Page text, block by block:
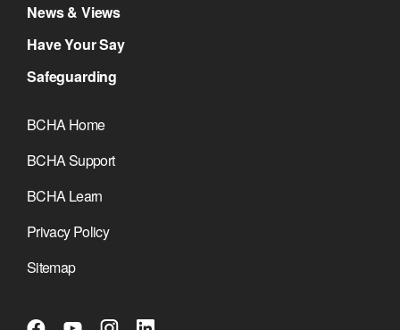
News & Views
Have Your Say
Safeguarding
BCHA Home
BCHA Support
BCHA Learn
Privacy Policy
Sitemap